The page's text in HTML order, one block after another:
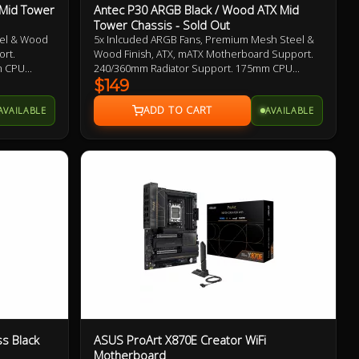
Tower
& Wood
CPU
USB
Antec P30 ARGB Black / Wood ATX Mid
Tower Chassis - Sold Out
5x Inlcuded ARGB Fans, Premium Mesh Steel &
Wood Finish, ATX, mATX Motherboard Support.
240/360mm Radiator Support. 175mm CPU
Cooler Clearance. 405mm Max GPU Length. USB
Type-A and Type-C 10Gbps Front Panel
Connector
$149
AVAILABLE
Black
ASUS ProArt X870E Creator WiFi
Motherboard